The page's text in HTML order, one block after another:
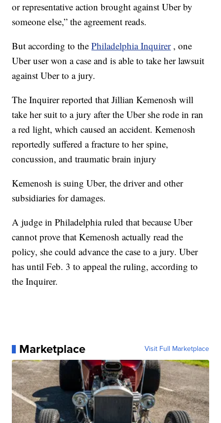
or representative action brought against Uber by
someone else,” the agreement reads.
But according to thePhiladelphia Inquirer , one
Uber user won a case and is able to take her lawsuit
against Uber to a jury.
The Inquirer reported that Jillian Kemenosh will
take her suit to a jury after the Uber she rode in ran
a red light, which caused an accident. Kemenosh
reportedly suffered a fracture to her spine,
concussion, and traumatic brain injury
Kemenosh is suing Uber, the driver and other
subsidiaries for damages.
A judge in Philadelphia ruled that because Uber
cannot prove that Kemenosh actually read the
policy, she could advance the case to a jury. Uber
has until Feb. 3 to appeal the ruling, according to
the Inquirer.
Marketplace Visit Full Marketplace